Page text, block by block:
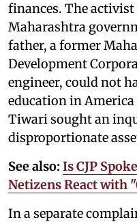
finances. The
Maharashtra
father, a former
Development
engineer, could not
education in
Tiwari sought an
disproportionate
See also: Is CJP
Netizens React with
In a separate